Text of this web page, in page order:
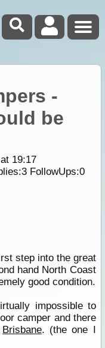
-
be
19:17
3FollowUps:0
step into the great
hand North Coast
good condition.
impossible to
camper and there
Brisbane. (the one I